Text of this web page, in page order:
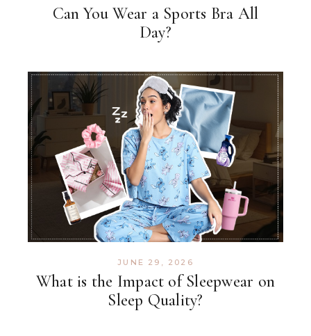
Can You Wear a Sports Bra All
Day?
JUNE 29, 2026
What is the Impact of Sleepwear on
Sleep Quality?